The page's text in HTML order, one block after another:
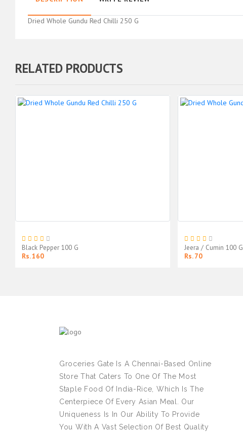
Dried Whole Gundu Red Chilli 250 G
RELATED PRODUCTS
Black Pepper 100 G
Rs. 160
Jeera / Cumin 100 G
Rs. 70
Groceries Gate Is A Chennai-Based Online
Store That Caters To One Of The Most
Staple Food Of India-Rice, Which Is The
Centerpiece Of Every Asian Meal. Our
Uniqueness Is In Our Ability To Provide
You With A Vast Selection Of Best Quality